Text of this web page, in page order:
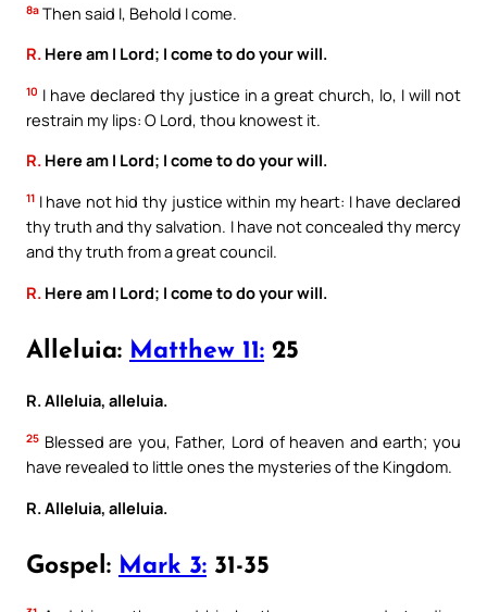
8a Then said I, Behold I come.
R. Here am I Lord; I come to do your will.
10 I have declared thy justice in a great church, lo, I will not
restrain my lips: O Lord, thou knowest it.
R. Here am I Lord; I come to do your will.
11 I have not hid thy justice within my heart: I have declared
thy truth and thy salvation. I have not concealed thy mercy
and thy truth from a great council.
R. Here am I Lord; I come to do your will.
Alleluia: Matthew 11: 25
R. Alleluia, alleluia.
25 Blessed are you, Father, Lord of heaven and earth; you
have revealed to little ones the mysteries of the Kingdom.
R. Alleluia, alleluia.
Gospel: Mark 3: 31-35